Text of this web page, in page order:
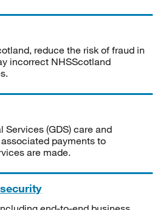
reduce the risk of fraud in
incorrect NHSScotland
Services (GDS) care and
payments to
are made.